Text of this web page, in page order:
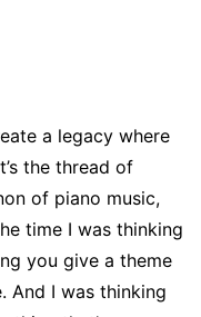
a legacy where
the thread of
of piano music,
time I was thinking
you give a theme
And I was thinking